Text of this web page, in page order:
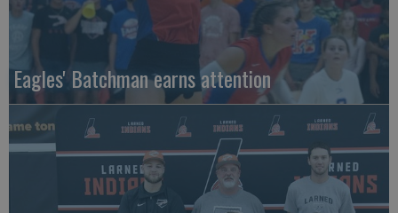
Eagles' Batchman earns attention